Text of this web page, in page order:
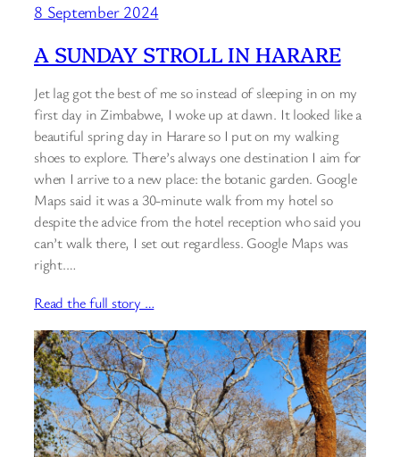
8 September 2024
A SUNDAY STROLL IN HARARE
Jet lag got the best of me so instead of sleeping in on my
first day in Zimbabwe, I woke up at dawn. It looked like a
beautiful spring day in Harare so I put on my walking
shoes to explore. There’s always one destination I aim for
when I arrive to a new place: the botanic garden. Google
Maps said it was a 30-minute walk from my hotel so
despite the advice from the hotel reception who said you
can’t walk there, I set out regardless. Google Maps was
right.…
Read the full story …